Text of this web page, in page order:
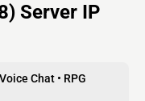
Server IP
Chat • RPG